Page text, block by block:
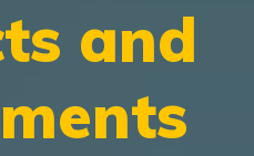
and